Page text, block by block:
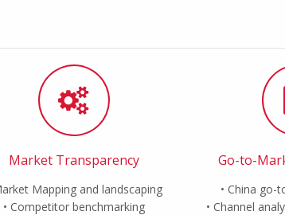
Market Transparency
Mapping and landscaping
Competitor benchmarking
Go-to-
China go-
Channel